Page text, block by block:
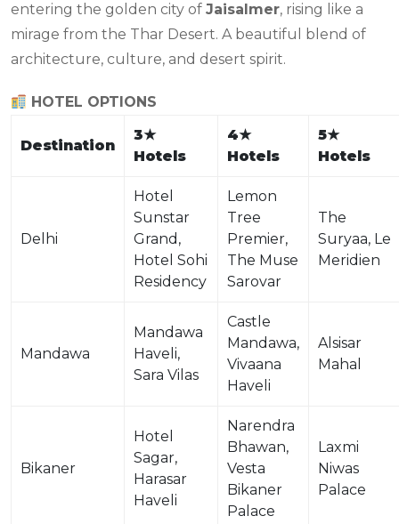
entering the golden city of Jaisalmer, rising like a
mirage from the Thar Desert. A beautiful blend of
architecture, culture, and desert spirit.
HOTEL OPTIONS
Destination
3★
Hotels
4★
Hotels
5★
Hotels
Delhi
Hotel
Sunstar
Grand,
Hotel Sohi
Residency
Lemon
Tree
Premier,
The Muse
Sarovar
The
Suryaa, Le
Meridien
Mandawa
Mandawa
Haveli,
Sara Vilas
Castle
Mandawa,
Vivaana
Haveli
Alsisar
Mahal
Bikaner
Hotel
Sagar,
Harasar
Haveli
Narendra
Bhawan,
Vesta
Bikaner
Palace
Laxmi
Niwas
Palace